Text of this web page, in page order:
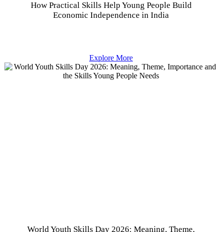
How Practical Skills Help Young People Build
Economic Independence in India
Explore More
World Youth Skills Day 2026: Meaning, Theme,